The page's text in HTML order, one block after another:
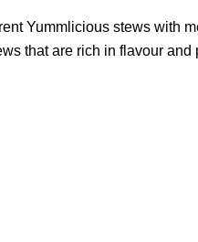
Yummlicious stews with
that are rich in flavour and